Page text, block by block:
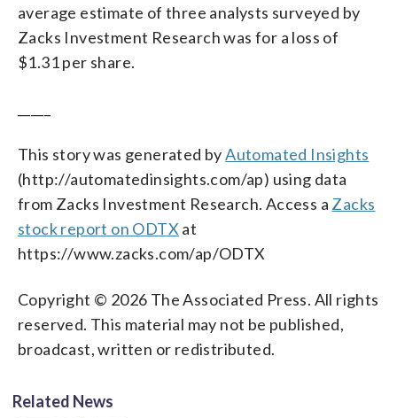
average estimate of three analysts surveyed by
Zacks Investment Research was for a loss of
$1.31 per share.
This story was generated byAutomated Insights
(http://automatedinsights.com/ap) using data
from Zacks Investment Research. Access a Zacks
stock report on ODTX at
https://www.zacks.com/ap/ODTX
Copyright © 2026 The Associated Press. All rights
reserved. This material may not be published,
broadcast, written or redistributed.
Related News